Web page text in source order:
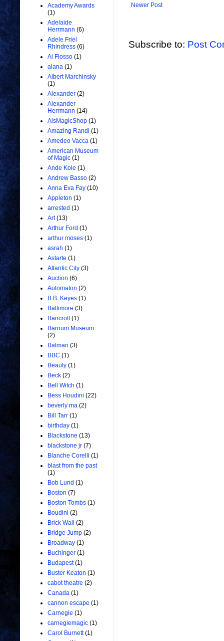
Newer Post
Subscribe to: Post
Academy Awards
(1)
Adelaide
Herrmann (6)
Adele Friel
Rhindress (6)
Al Flosso (1)
alana (1)
Albert Marchinsky
(1)
Alexander (2)
Alexander
Herrmann (14)
AlsMagicShop (1)
Amazing Randi (1)
Amedeo Vacca (1)
American Museum
of Magic (1)
Ande Kole (1)
Andrew Basso (2)
Anna Eva Fay (10)
Appleton (1)
arrested (1)
Art (13)
Arthur Ford (1)
arthur moses (1)
asrah (1)
Astarte (1)
Atlantic City (3)
Auction (6)
Automaton (2)
B.B. Keyes (1)
Baltimore (3)
Bancroft (1)
Barnum Museum
(2)
Batman (3)
BBC (1)
Beauty (1)
Beck (2)
Bell Witch (1)
Bess Houdini (22)
beverly ma (2)
Bill Tarr (1)
birthday (1)
Blackstone (13)
blackstone jr (7)
Blanche Corelli (1)
blast from the past
(1)
Bob Lund (1)
Boston (7)
Boston Tombs (1)
Boudini (2)
Brick Wall
(2)
Bridge Jump (2)
Broadway (1)
Buchinger (1)
Budapest (1)
Buster Keaton (1)
cabot theatre (2)
Canada (1)
cannon escape (1)
Carnegie (1)
carnegiemagic (1)
Carol Burnett (1)